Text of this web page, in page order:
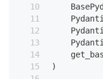
)